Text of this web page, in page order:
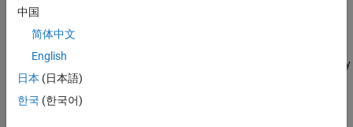
trace width, trace thickness, and dielectric constant to obtain the
best system performance. The compressed folder
DOETLine
. The project is already configured so it allows you to vary
these solution space variables.
中国
简体中文
English
日本 (日本語)
한국 (한국어)